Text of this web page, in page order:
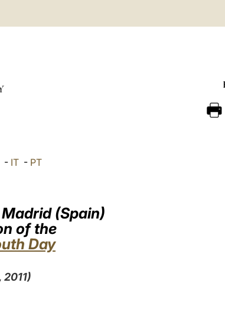
- IT - PT
(Spain)
of the
Day
2011)